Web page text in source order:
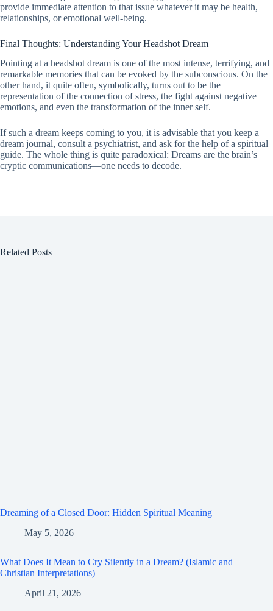
provide immediate attention to that issue whatever it may be health,
relationships, or emotional well-being.
Final Thoughts: Understanding Your Headshot Dream
Pointing at a headshot dream is one of the most intense, terrifying, and
remarkable memories that can be evoked by the subconscious. On the
other hand, it quite often, symbolically, turns out to be the
representation of the connection of stress, the fight against negative
emotions, and even the transformation of the inner self.
If such a dream keeps coming to you, it is advisable that you keep a
dream journal, consult a psychiatrist, and ask for the help of a spiritual
guide. The whole thing is quite paradoxical: Dreams are the brain’s
cryptic communications—one needs to decode.
Related Posts
Dreaming of a Closed Door: Hidden Spiritual Meaning
May 5, 2026
What Does It Mean to Cry Silently in a Dream? (Islamic and
Christian Interpretations)
April 21, 2026